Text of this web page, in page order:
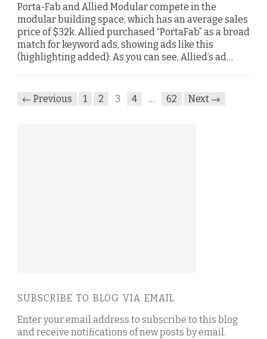
Porta-Fab and Allied Modular compete in the
modular building space, which has an average sales
price of $32k. Allied purchased “PortaFab” as a broad
match for keyword ads, showing ads like this
(highlighting added): As you can see, Allied’s ad…
← Previous 1 2 3 4 … 62 Next →
SUBSCRIBE TO BLOG VIA EMAIL
Enter your email address to subscribe to this blog
and receive notifications of new posts by email.